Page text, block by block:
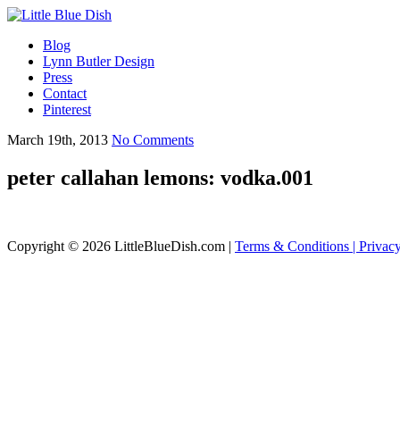
Blog
Lynn Butler Design
Press
Contact
Pinterest
March 19th, 2013 No Comments
peter callahan lemons: vodka.001
Copyright © 2026 LittleBlueDish.com | Terms & Conditions |